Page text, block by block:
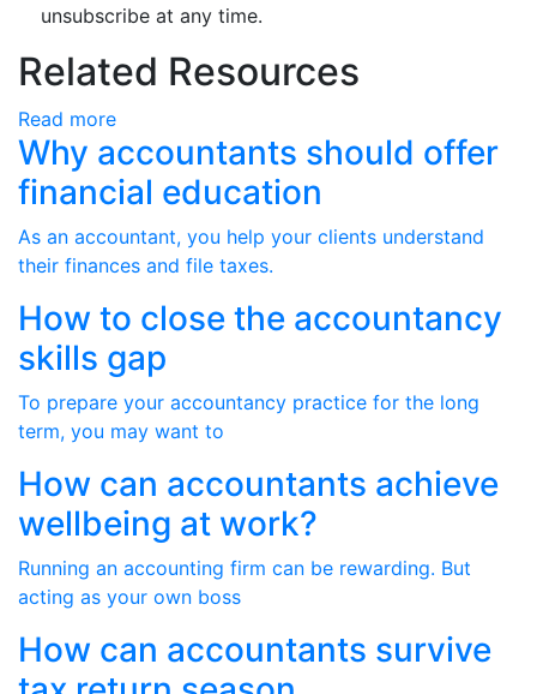
unsubscribe at any time.
Related Resources
Read more
Why accountants should offer
financial education
As an accountant, you help your clients understand
their finances and file taxes.
How to close the accountancy
skills gap
To prepare your accountancy practice for the long
term, you may want to
How can accountants achieve
wellbeing at work?
Running an accounting firm can be rewarding. But
acting as your own boss
How can accountants survive